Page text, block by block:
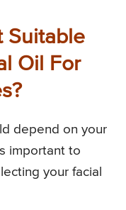
Suitable
Oil For
depend on your
important to
your facial